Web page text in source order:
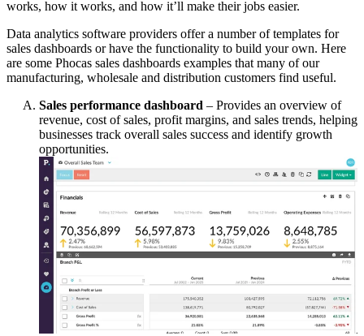
works, how it works, and how it’ll make their jobs easier.
Data analytics software providers offer a number of templates for
sales dashboards or have the functionality to build your own. Here
are some Phocas sales dashboards examples that many of our
manufacturing, wholesale and distribution customers find useful.
Sales performance dashboard – Provides an overview of
revenue, cost of sales, profit margins, and sales trends, helping
businesses track overall sales success and identify growth
opportunities.